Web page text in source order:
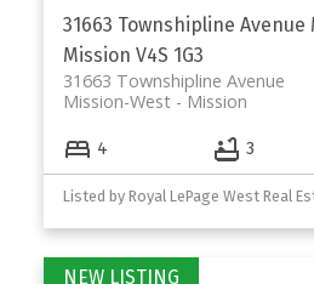
31663 Townshipline Avenue
Mission V4S 1G3
31663 Townshipline Avenue
Mission
Mission-West
4 3
Listed by Royal LePage West Real